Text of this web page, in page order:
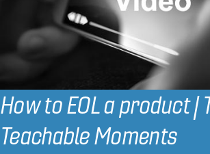
How to EOL a product |
Teachable Moments